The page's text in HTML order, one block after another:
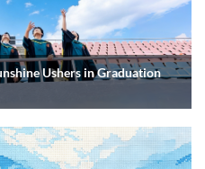
Ushers in Graduation